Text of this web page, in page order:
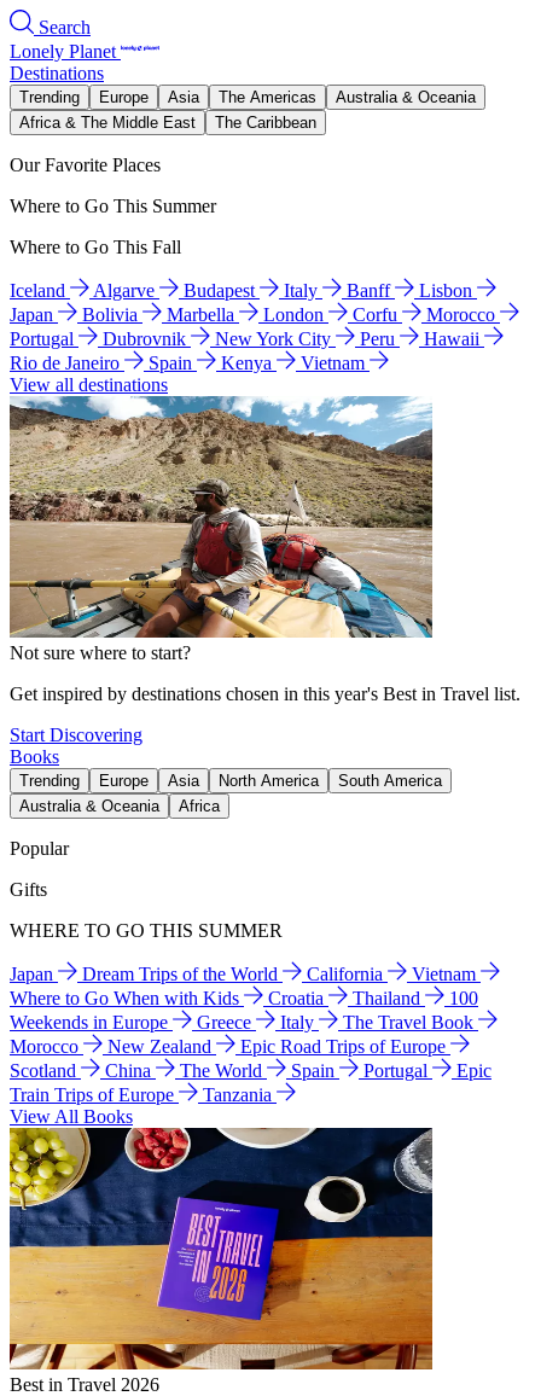
Search
Lonely Planet
Destinations
Trending Europe Asia The Americas
Australia & Oceania
Africa & The Middle East
The Caribbean
Our Favorite Places
Where to Go This Summer
Where to Go This Fall
Iceland Algarve Budapest Italy Banff
Lisbon
Japan
Bolivia Marbella London Corfu
Morocco
Portugal
Dubrovnik New York City Peru
Hawaii
Rio de Janeiro
Spain Kenya
Vietnam
View all destinations
Not sure where to start?
Get inspired by destinations chosen in this year's Best in Travel list.
Start Discovering
Books
Trending Europe Asia North America
South America
Australia & Oceania
Africa
Popular
Gifts
WHERE TO GO THIS SUMMER
Japan Dream Trips of the World California
Vietnam
Where to Go When with Kids
Croatia Thailand
100
Weekends in Europe
Greece Italy
The Travel Book
Morocco
New Zealand
Epic Road Trips of Europe
Scotland
China The World Spain Portugal
Epic
Train Trips of Europe
Tanzania
View All Books
Best in Travel 2026